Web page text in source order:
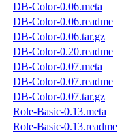
DB-Color-0.06.meta
DB-Color-0.06.readme
DB-Color-0.06.tar.gz
DB-Color-0.20.readme
DB-Color-0.07.meta
DB-Color-0.07.readme
DB-Color-0.07.tar.gz
Role-Basic-0.13.meta
Role-Basic-0.13.readme